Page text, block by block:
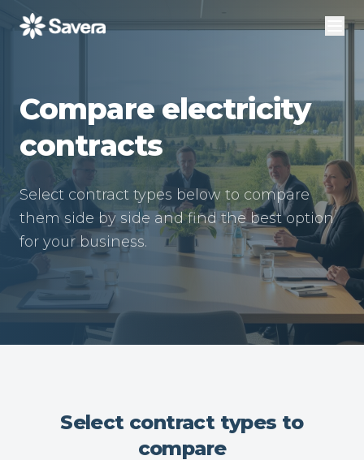
Compare electricity
contracts
Select contract types below to compare
them side by side and find the best option
for your business.
Select contract types to
compare